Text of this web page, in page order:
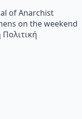
of Anarchist
on the weekend